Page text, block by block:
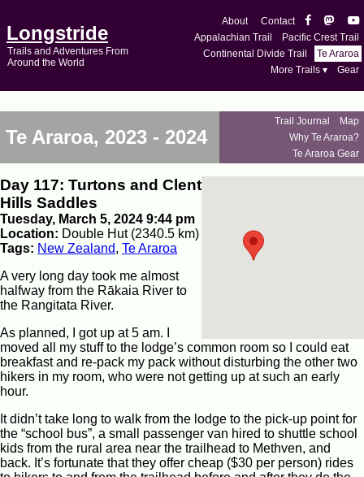
Longstride
Trails and Adventures From
Around the World
About
Contact
Appalachian Trail
Pacific Crest Trail
Continental Divide Trail
Te Araroa
More Trails ▾
Gear
Te Araroa, 2023 - 2024
Trail Journal
Map
Why Te Araroa?
Te Araroa Gear
Day 117: Turtons and Clent
Hills Saddles
Tuesday, March 5, 2024 9:44 pm
Location: Double Hut (2340.5 km)
Tags: New Zealand, Te Araroa
A very long day took me almost
halfway from the Rākaia River to
the Rangitata River.
As planned, I got up at 5 am. I
moved all my stuff to the lodge’s common room so I could eat
breakfast and re-pack my pack without disturbing the other two
hikers in my room, who were not getting up at such an early
hour.
It didn’t take long to walk from the lodge to the pick-up point for
the “school bus”, a small passenger van hired to shuttle school
kids from the rural area near the trailhead to Methven, and
back. It’s fortunate that they offer cheap ($30 per person) rides